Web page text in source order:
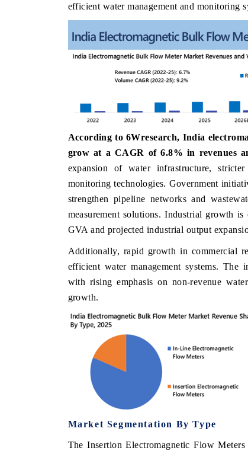
efficient water management and monitoring
According to 6Wresearch, India
grow at a CAGR of 6.8% in revenues
expansion of water infrastructure,
monitoring technologies. Government
strengthen pipeline networks and
measurement solutions. Industrial growth
GVA and projected industrial output
Additionally, rapid growth in commercial
efficient water management systems. The
with rising emphasis on non-revenue
growth.
Market Segmentation ByType
The Insertion Electromagnetic Flow
DAILYHUNT
regional readership, framing India's export
diversification into Japan and Mexico.
READ COVERAGE →
PR
across
READ